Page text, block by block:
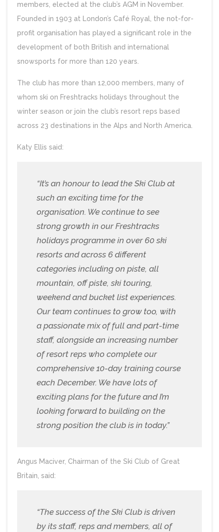
members, elected at the club’s AGM in November.
Founded in 1903 at London’s Café Royal, the not-for-
profit organisation has played a significant role in the
development of both British and international
snowsports for more than 120 years.
The club has more than 12,000 members, many of
whom ski on Freshtracks holidays throughout the
winter season or join the club’s resort reps based
across 23 destinations in the Alps and North America.
Katy Ellis said:
“It’s an honour to lead the Ski Club at
such an exciting time for the
organisation. We continue to see
strong growth in our Freshtracks
holidays programme in over 60 ski
resorts and across 6 different
categories including on piste, all
mountain, off piste, ski touring,
weekend and bucket list experiences.
Our team continues to grow too, with
a passionate mix of full and part-time
staff, alongside an increasing number
of resort reps who complete our
comprehensive 10-day training course
each December. We have lots of
exciting plans for the future and I’m
looking forward to building on the
strong position the club is in today.”
Angus Maciver, Chairman of the Ski Club of Great
Britain, said:
“The success of the Ski Club is driven
by its staff, reps and members, all of